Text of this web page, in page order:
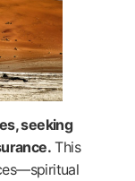
seeking
This